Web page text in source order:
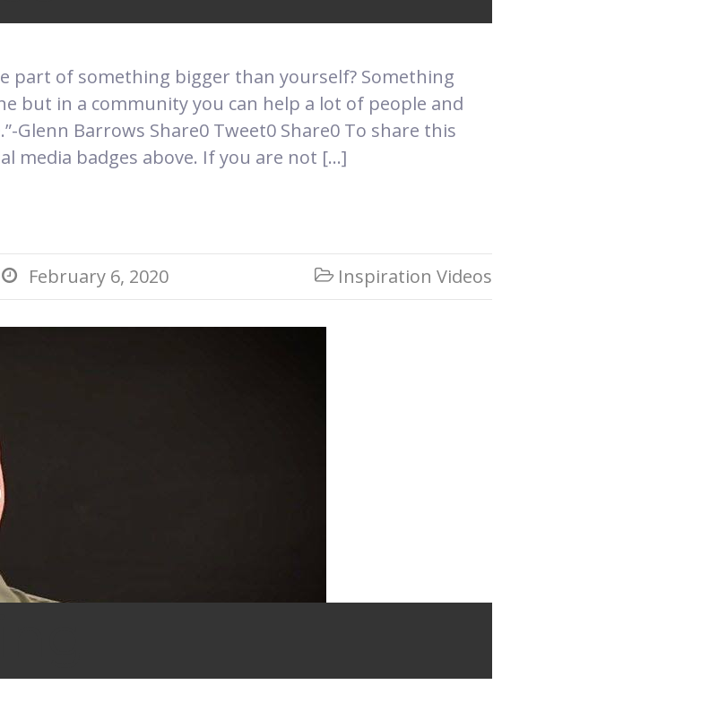
part of something bigger than yourself? Something
but in a community you can help a lot of people and
Glenn Barrows Share0 Tweet0 Share0 To share this
media badges above. If you are not […]
 February 6, 2020  Inspiration Videos